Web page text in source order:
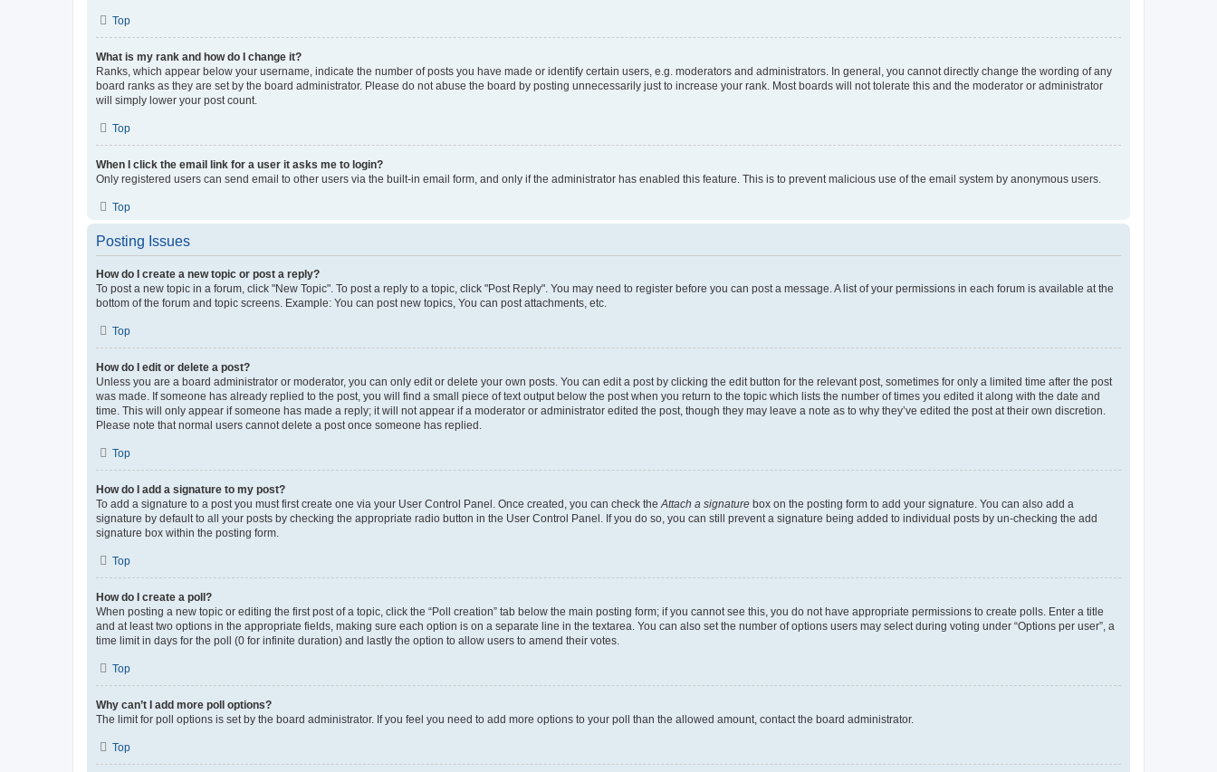
Top
What is my rank and how do I change it?
Ranks, which appear below your username, indicate the number of posts you have made or identify certain users, e.g. moderators and administrators. In general, you cannot directly change the wording of any
board ranks as they are set by the board administrator. Please do not abuse the board by posting unnecessarily just to increase your rank. Most boards will not tolerate this and the moderator or administrator
will simply lower your post count.
Top
When I click the email link for a user it asks me to login?
Only registered users can send email to other users via the built-in email form, and only if the administrator has enabled this feature. This is to prevent malicious use of the email system by anonymous users.
Top
Posting Issues
How do I create a new topic or post a reply?
To post a new topic in a forum, click "New Topic". To post a reply to a topic, click "Post Reply". You may need to register before you can post a message. A list of your permissions in each forum is available at the
bottom of the forum and topic screens. Example: You can post new topics, You can post attachments, etc.
Top
How do I edit or delete a post?
Unless you are a board administrator or moderator, you can only edit or delete your own posts. You can edit a post by clicking the edit button for the relevant post, sometimes for only a limited time after the post
was made. If someone has already replied to the post, you will find a small piece of text output below the post when you return to the topic which lists the number of times you edited it along with the date and
time. This will only appear if someone has made a reply; it will not appear if a moderator or administrator edited the post, though they may leave a note as to why they’ve edited the post at their own discretion.
Please note that normal users cannot delete a post once someone has replied.
Top
How do I add a signature to my post?
To add a signature to a post you must first create one via your User Control Panel. Once created, you can check the Attach a signature box on the posting form to add your signature. You can also add a
signature by default to all your posts by checking the appropriate radio button in the User Control Panel. If you do so, you can still prevent a signature being added to individual posts by un-checking the add
signature box within the posting form.
Top
How do I create a poll?
When posting a new topic or editing the first post of a topic, click the “Poll creation” tab below the main posting form; if you cannot see this, you do not have appropriate permissions to create polls. Enter a title
and at least two options in the appropriate fields, making sure each option is on a separate line in the textarea. You can also set the number of options users may select during voting under “Options per user”, a
time limit in days for the poll (0 for infinite duration) and lastly the option to allow users to amend their votes.
Top
Why can’t I add more poll options?
The limit for poll options is set by the board administrator. If you feel you need to add more options to your poll than the allowed amount, contact the board administrator.
Top